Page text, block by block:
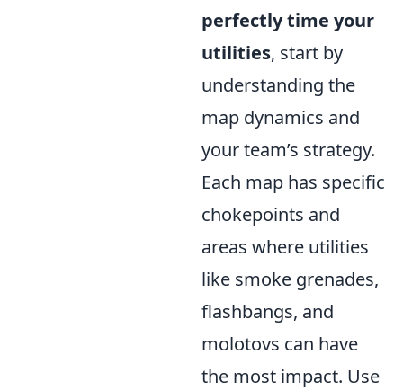
perfectly time your
utilities, start by
understanding the
map dynamics and
your team’s strategy.
Each map has specific
chokepoints and
areas where utilities
like smoke grenades,
flashbangs, and
molotovs can have
the most impact. Use